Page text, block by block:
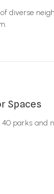
diverse
Spaces
parks and